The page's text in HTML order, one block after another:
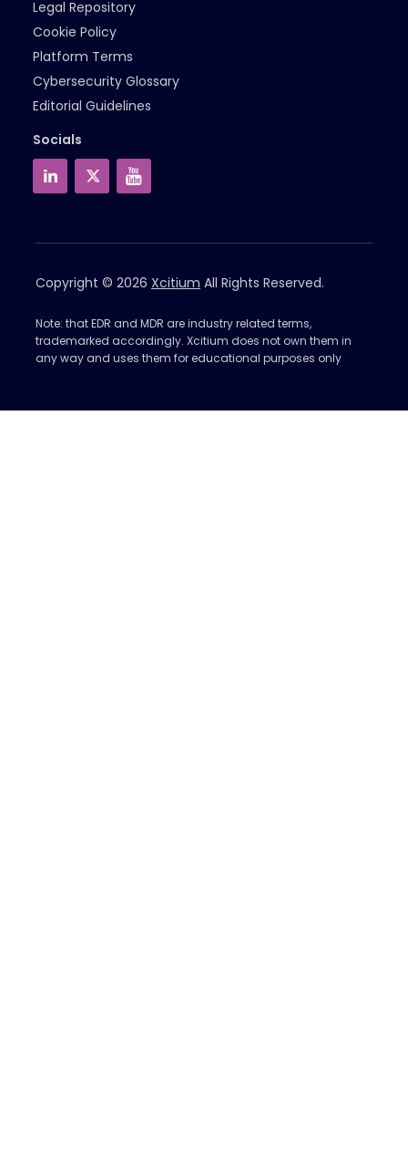
Legal Repository
Cookie Policy
Platform Terms
Cybersecurity Glossary
Editorial Guidelines
Socials
Copyright © 2026 Xcitium All Rights Reserved.
Note: that EDR and MDR are industry related terms,
trademarked accordingly. Xcitium does not own them in
any way and uses them for educational purposes only